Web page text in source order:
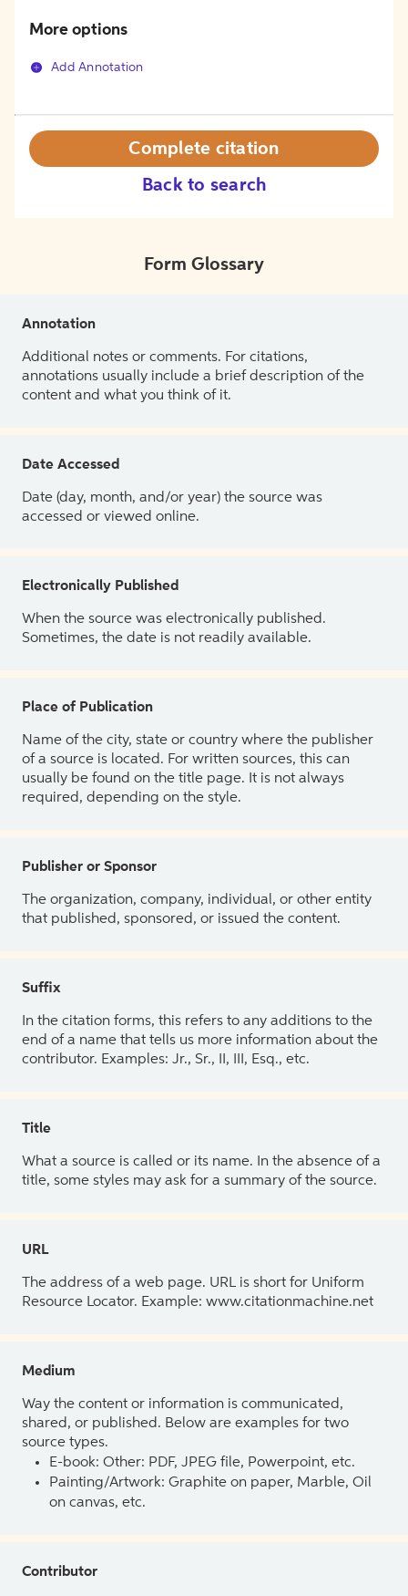
More options
Add Annotation
Back to search
Complete citation
Form Glossary
Annotation
Additional notes or comments. For citations,
annotations usually include a brief description of the
content and what you think of it.
Date Accessed
Date (day, month, and/or year) the source was
accessed or viewed online.
Electronically Published
When the source was electronically published.
Sometimes, the date is not readily available.
Place of Publication
Name of the city, state or country where the publisher
of a source is located. For written sources, this can
usually be found on the title page. It is not always
required, depending on the style.
Publisher or Sponsor
The organization, company, individual, or other entity
that published, sponsored, or issued the content.
Suffix
In the citation forms, this refers to any additions to the
end of a name that tells us more information about the
contributor. Examples: Jr., Sr., II, III, Esq., etc.
Title
What a source is called or its name. In the absence of a
title, some styles may ask for a summary of the source.
URL
The address of a web page. URL is short for Uniform
Resource Locator. Example: www.citationmachine.net
Medium
Way the content or information is communicated,
shared, or published. Below are examples for two
source types.
E-book: Other: PDF, JPEG file, Powerpoint, etc.
Painting/Artwork: Graphite on paper, Marble, Oil
on canvas, etc.
Contributor